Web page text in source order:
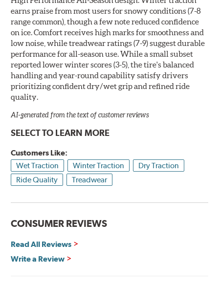
earns praise from most users for snowy conditions (7-8
range common), though a few note reduced confidence
on ice. Comfort receives high marks for smoothness and
low noise, while treadwear ratings (7-9) suggest durable
performance for all-season use. While a small subset
reported lower winter scores (3-5), the tire's balanced
handling and year-round capability satisfy drivers
prioritizing confident dry/wet grip and refined ride
quality.
AI-generated from the text of customer reviews
SELECT TO LEARN MORE
Customers Like:
Wet Traction
Winter Traction
Dry Traction
Ride Quality
Treadwear
CONSUMER REVIEWS
Read All Reviews
Write a Review